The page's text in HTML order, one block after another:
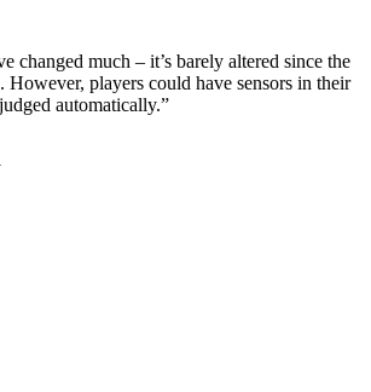
changed much – it’s barely altered since the
players could have sensors in their
automatically.”